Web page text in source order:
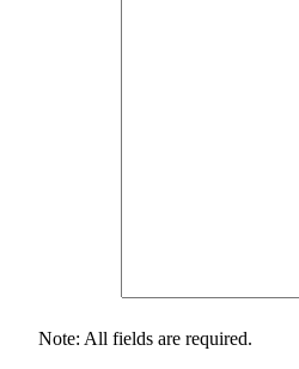
Note: All fields are required.